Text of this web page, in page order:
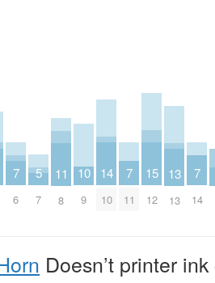
7
6
5
7
11
8
10
9
14
10
7
11
15
12
13
13
7
14
Doesn’t printer